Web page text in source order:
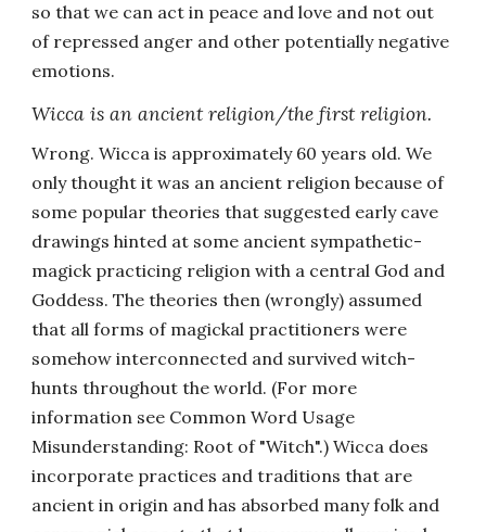
so that we can act in peace and love and not out
of repressed anger and other potentially negative
emotions.
Wicca is an ancient religion/the first religion.
Wrong. Wicca is approximately 60 years old. We
only thought it was an ancient religion because of
some popular theories that suggested early cave
drawings hinted at some ancient sympathetic-
magick practicing religion with a central God and
Goddess. The theories then (wrongly) assumed
that all forms of magickal practitioners were
somehow interconnected and survived witch-
hunts throughout the world. (For more
information see Common Word Usage
Misunderstanding: Root of "Witch".) Wicca does
incorporate practices and traditions that are
ancient in origin and has absorbed many folk and